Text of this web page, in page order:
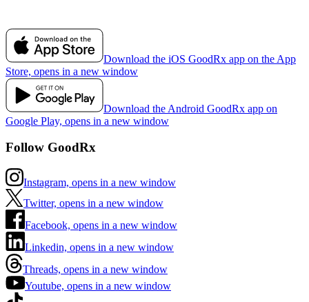
Download the iOS GoodRx app on the App
Store, opens in a new window
Download the Android GoodRx app on
Google Play, opens in a new window
Follow GoodRx
Instagram, opens in a new window
Twitter, opens in a new window
Facebook, opens in a new window
Linkedin, opens in a new window
Threads, opens in a new window
Youtube, opens in a new window